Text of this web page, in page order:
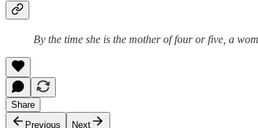
By the time she is the mother of four or five, a
Share
Previous
Next